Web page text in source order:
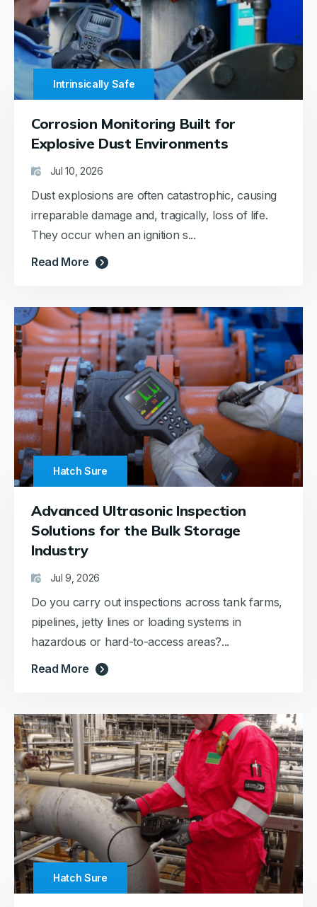
Intrinsically Safe
Corrosion Monitoring Built for
Explosive Dust Environments
Jul 10, 2026
Dust explosions are often catastrophic, causing
irreparable damage and, tragically, loss of life.
They occur when an ignition s...
Read More
Hatch Sure
Advanced Ultrasonic Inspection
Solutions for the Bulk Storage
Industry
Jul 9, 2026
Do you carry out inspections across tank farms,
pipelines, jetty lines or loading systems in
hazardous or hard-to-access areas?...
Read More
Hatch Sure